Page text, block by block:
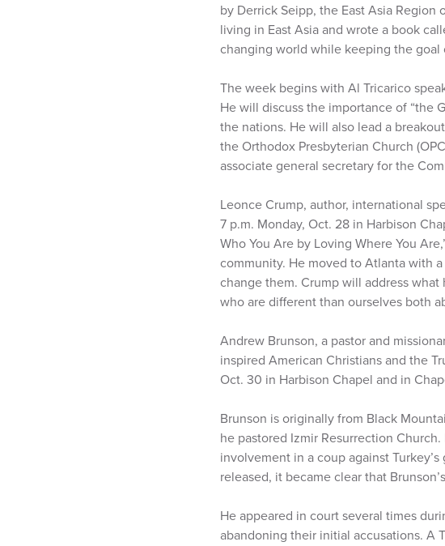
by Derrick Seipp, the East Asia Region
living in East Asia and wrote a book
changing world while keeping the goal
The week begins with Al Tricarico
He will discuss the importance of “the
the nations. He will also lead a
the Orthodox Presbyterian Church
associate general secretary for the
Leonce Crump, author, international
7 p.m. Monday, Oct. 28 in Harbison
Who You Are by Loving Where You
community. He moved to Atlanta with
change them. Crump will address
who are different than ourselves both
Andrew Brunson, a pastor and
inspired American Christians and the
Oct. 30 in Harbison Chapel and in
Brunson is originally from Black
he pastored Izmir Resurrection
involvement in a coup against
released, it became clear that
He appeared in court several times
abandoning their initial accusations. A